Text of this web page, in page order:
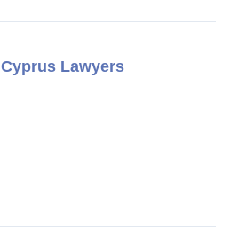
Cyprus Lawyers